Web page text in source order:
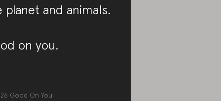
planet and animals.
on you.
Good On You